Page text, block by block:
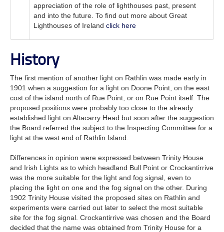
appreciation of the role of lighthouses past, present
and into the future. To find out more about Great
Lighthouses of Ireland click here
History
The first mention of another light on Rathlin was made early in
1901 when a suggestion for a light on Doone Point, on the east
cost of the island north of Rue Point, or on Rue Point itself. The
proposed positions were probably too close to the already
established light on Altacarry Head but soon after the suggestion
the Board referred the subject to the Inspecting Committee for a
light at the west end of Rathlin Island.
Differences in opinion were expressed between Trinity House
and Irish Lights as to which headland Bull Point or Crockantirrive
was the more suitable for the light and fog signal, even to
placing the light on one and the fog signal on the other. During
1902 Trinity House visited the proposed sites on Rathlin and
experiments were carried out later to select the most suitable
site for the fog signal. Crockantirrive was chosen and the Board
decided that the name was obtained from Trinity House for a